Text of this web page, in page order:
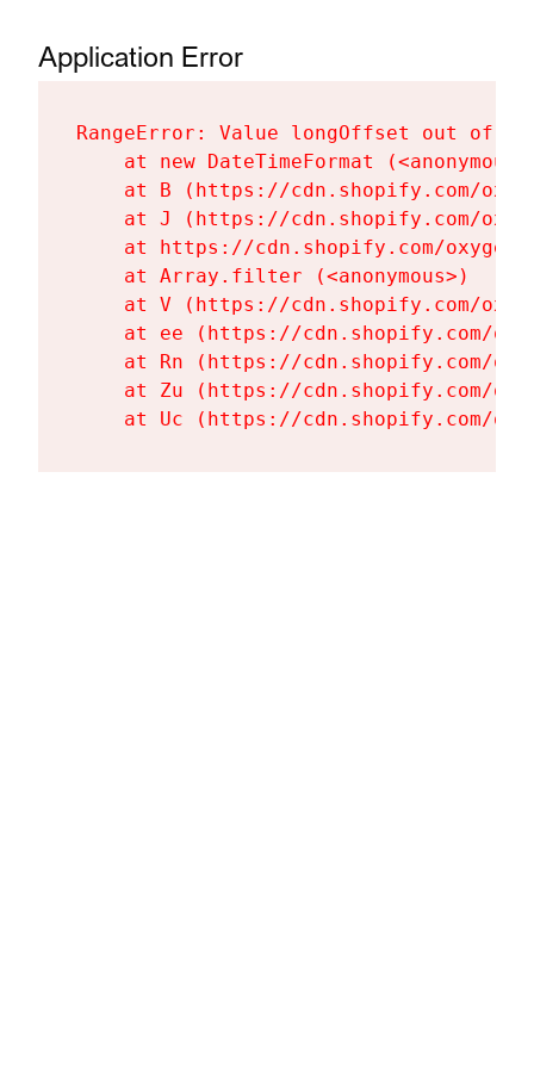
Application Error
RangeError: Value longOffset out of
at new DateTimeFormat
at B (https://cdn.shopify.com/
at J (https://cdn.shopify.com/
at https://cdn.shopify.com/
    at Array.filter (<anonymous>)
at V (https://cdn.shopify.com/
at ee (https://cdn.shopify.com/
at Rn (https://cdn.shopify.com/
at Zu (https://cdn.shopify.com/
at Uc (https://cdn.shopify.com/